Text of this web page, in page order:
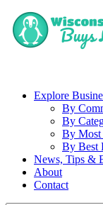
Explore
By
By
By Most
By Best
News, Tips &
About
Contact